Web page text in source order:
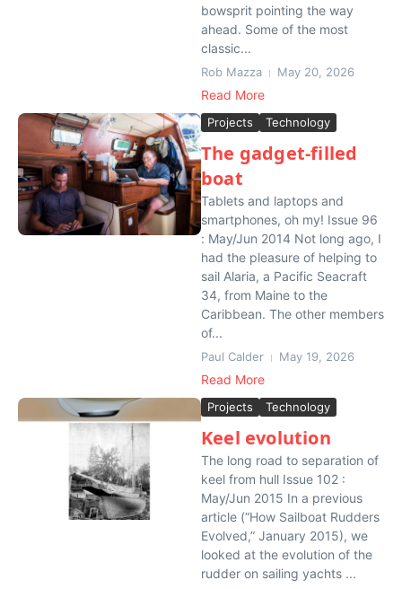
bowsprit pointing the way
ahead. Some of the most
classic...
Rob Mazza May 20, 2026
Read More
Projects Technology
The gadget-filled
boat
Tablets and laptops and
smartphones, oh my! Issue 96
: May/Jun 2014 Not long ago, I
had the pleasure of helping to
sail Alaria, a Pacific Seacraft
34, from Maine to the
Caribbean. The other members
of...
Paul Calder May 19, 2026
Read More
Projects Technology
Keel evolution
The long road to separation of
keel from hull Issue 102 :
May/Jun 2015 In a previous
article (“How Sailboat Rudders
Evolved,” January 2015), we
looked at the evolution of the
rudder on sailing yachts ...